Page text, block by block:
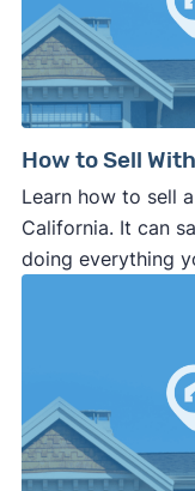
How to Sell
Learn how to sell
California. It can
doing everything